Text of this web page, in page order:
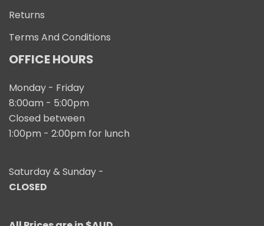
Returns
Terms And Conditions
OFFICE HOURS
Monday - Friday
8:00am - 5:00pm
Closed between
1:00pm - 2:00pm for lunch
Saturday & Sunday -
CLOSED